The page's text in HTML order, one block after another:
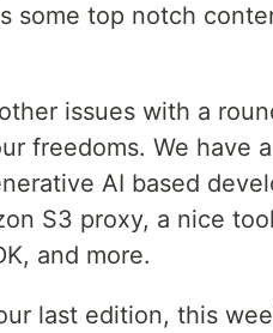
some top notch
issues with a
freedoms. We have
AI based
S3 proxy, a nice
and more.
last edition, this